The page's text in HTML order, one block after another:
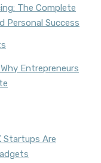
The Complete
Personal Success
Entrepreneurs
Startups Are